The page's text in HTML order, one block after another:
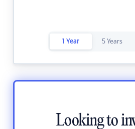
1 Year 5 Years
Looking to